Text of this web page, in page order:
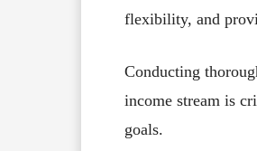
flexibility, and
Conducting
income stream is
goals.